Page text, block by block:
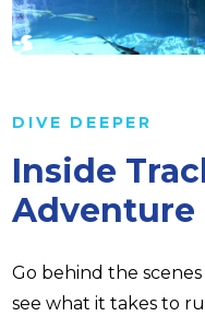
DIVE DEEPER
Inside
Adventure
Go behind the
see what it takes to